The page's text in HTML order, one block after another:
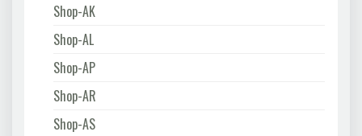
Shop-AK
Shop-AL
Shop-AP
Shop-AR
Shop-AS